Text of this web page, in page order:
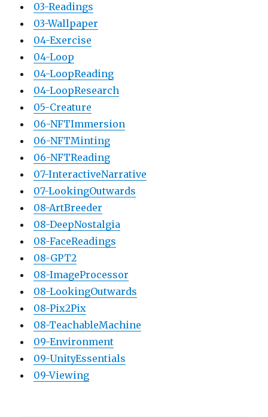
03-Readings
03-Wallpaper
04-Exercise
04-Loop
04-LoopReading
04-LoopResearch
05-Creature
06-NFTImmersion
06-NFTMinting
06-NFTReading
07-InteractiveNarrative
07-LookingOutwards
08-ArtBreeder
08-DeepNostalgia
08-FaceReadings
08-GPT2
08-ImageProcessor
08-LookingOutwards
08-Pix2Pix
08-TeachableMachine
09-Environment
09-UnityEssentials
09-Viewing